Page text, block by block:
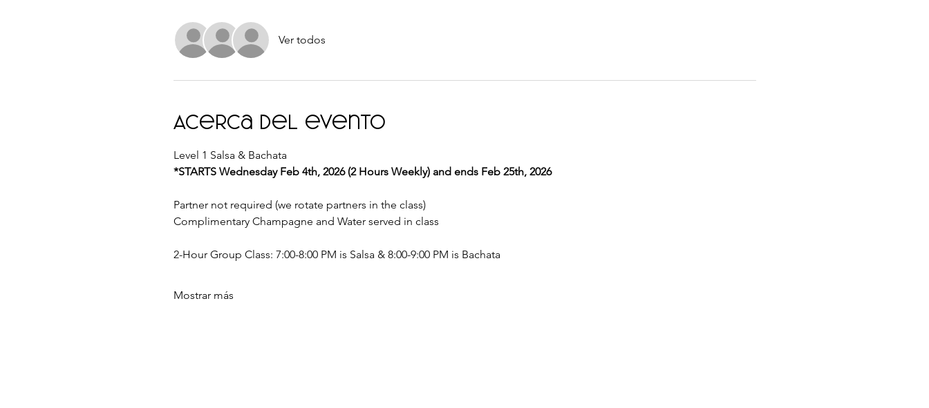
Ver todos
Acerca del evento
Level 1 Salsa & Bachata
*STARTS Wednesday Feb 4th, 2026 (2 Hours Weekly) and ends Feb 25th, 2026
Partner not required (we rotate partners in the class)
Complimentary Champagne and Water served in class
2-Hour Group Class: 7:00-8:00 PM is Salsa & 8:00-9:00 PM is Bachata
Mostrar más